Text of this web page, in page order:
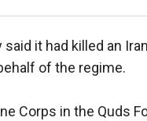
it had killed an
of the regime.
Corps in the Quds